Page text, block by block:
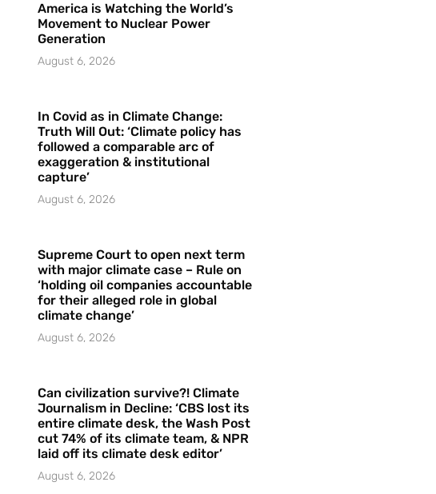
America is Watching the World’s
Movement to Nuclear Power
Generation
August 6, 2026
In Covid as in Climate Change:
Truth Will Out: ‘Climate policy has
followed a comparable arc of
exaggeration & institutional
capture’
August 6, 2026
Supreme Court to open next term
with major climate case – Rule on
‘holding oil companies accountable
for their alleged role in global
climate change’
August 6, 2026
Can civilization survive?! Climate
Journalism in Decline: ‘CBS lost its
entire climate desk, the Wash Post
cut 74% of its climate team, & NPR
laid off its climate desk editor’
August 6, 2026